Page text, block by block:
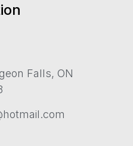
Falls, ON